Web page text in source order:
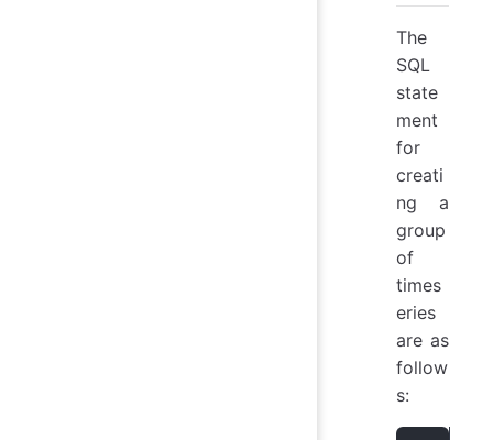
The
SQL
state
ment
for
creati
ng a
group
of
times
eries
are as
follow
s: